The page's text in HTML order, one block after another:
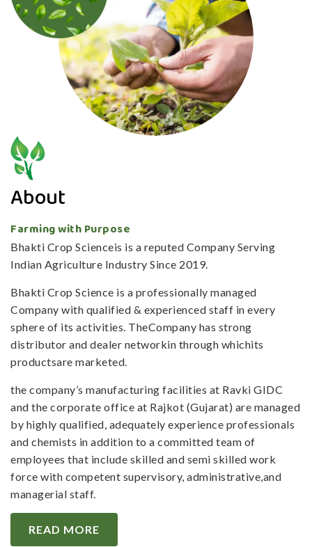
About
Farming with Purpose
Bhakti Crop Scienceis is a reputed Company Serving
Indian Agriculture Industry Since 2019.
Bhakti Crop Science is a professionally managed
Company with qualified & experienced staff in every
sphere of its activities. TheCompany has strong
distributor and dealer networkin through whichits
productsare marketed.
the company’s manufacturing facilities at Ravki GIDC
and the corporate office at Rajkot (Gujarat) are managed
by highly qualified, adequately experience professionals
and chemists in addition to a committed team of
employees that include skilled and semi skilled work
force with competent supervisory, administrative,and
managerial staff.
READ MORE